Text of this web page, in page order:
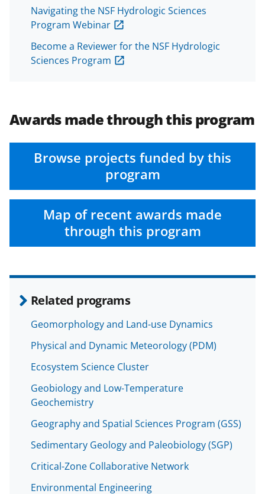
Navigating the NSF Hydrologic Sciences
Program Webinar
Become a Reviewer for the NSF Hydrologic
Sciences Program
Awards made through this program
Browse projects funded by this
program
Map of recent awards made
through this program
Related programs
Geomorphology and Land-use Dynamics
Physical and Dynamic Meteorology (PDM)
Ecosystem Science Cluster
Geobiology and Low-Temperature
Geochemistry
Geography and Spatial Sciences Program (GSS)
Sedimentary Geology and Paleobiology (SGP)
Critical-Zone Collaborative Network
Environmental Engineering